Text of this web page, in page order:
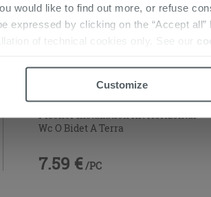
would like to find out more, or refuse
expressed by clicking on the “Accept
of technical cookies only. See our
Customize
Fischer Installation Kit Horizontal
Wc O Bidet A Terra
7.59 € /PC